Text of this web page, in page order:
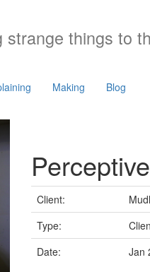
strange things to
Making Blog
Client:
Type:
Date:
Jan